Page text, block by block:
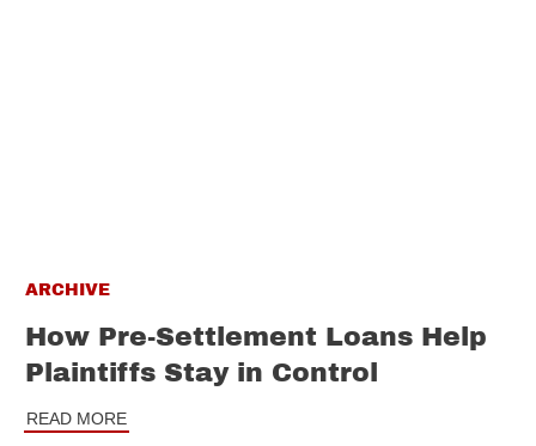
ARCHIVE
How Pre-Settlement Loans Help
Plaintiffs Stay in Control
READ MORE